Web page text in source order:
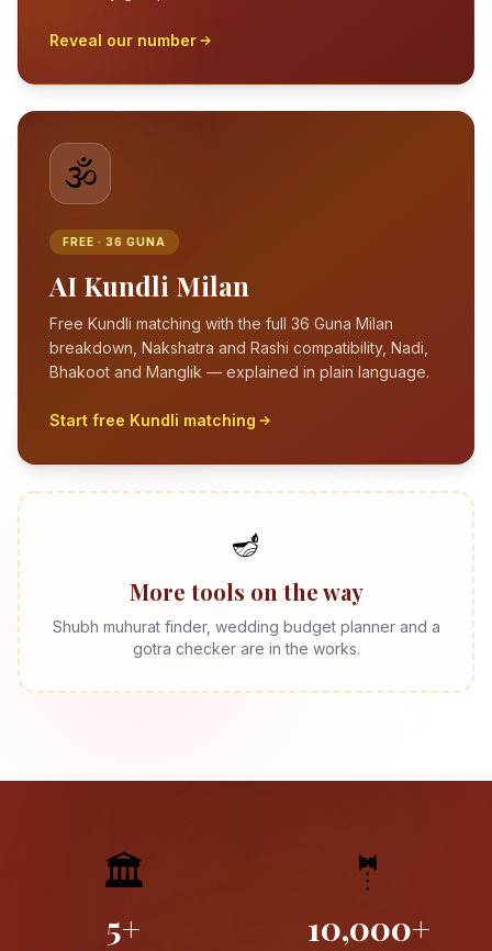
Reveal our number
🕉️
FREE · 36 GUNA
AI Kundli Milan
Free Kundli matching with the full 36 Guna Milan
breakdown, Nakshatra and Rashi compatibility, Nadi,
Bhakoot and Manglik — explained in plain language.
Start free Kundli matching
🪔
More tools on the way
Shubh muhurat finder, wedding budget planner and a
gotra checker are in the works.
🏛️
5+
🤵
10,000+